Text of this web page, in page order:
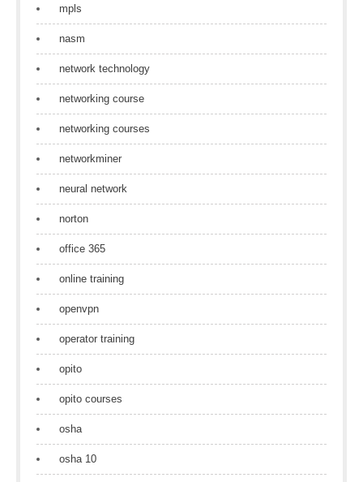
mpls
nasm
network technology
networking course
networking courses
networkminer
neural network
norton
office 365
online training
openvpn
operator training
opito
opito courses
osha
osha 10